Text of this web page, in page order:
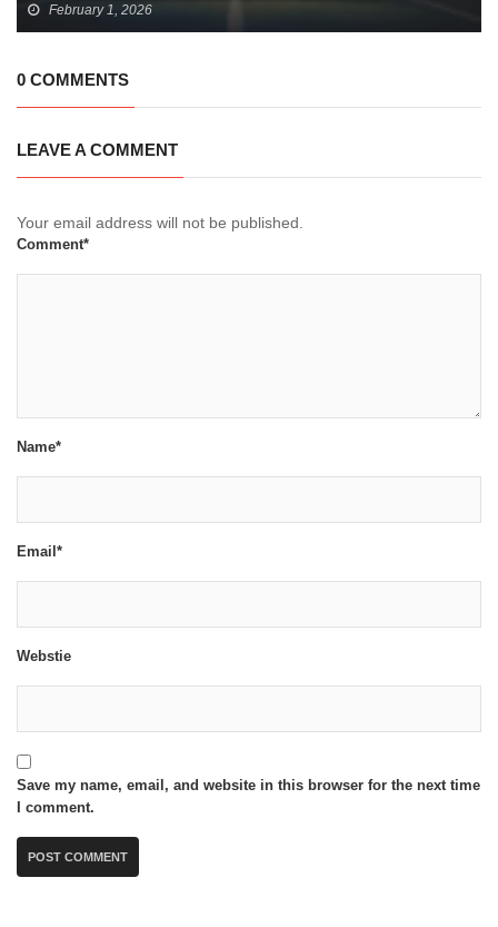
February 1, 2026
0 COMMENTS
LEAVE A COMMENT
Your email address will not be published.
Comment*
Name*
Email*
Webstie
Save my name, email, and website in this browser for the next time
I comment.